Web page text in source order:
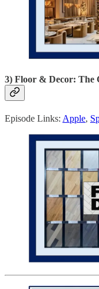
3) Floor & Decor: The
Episode Links: Apple,